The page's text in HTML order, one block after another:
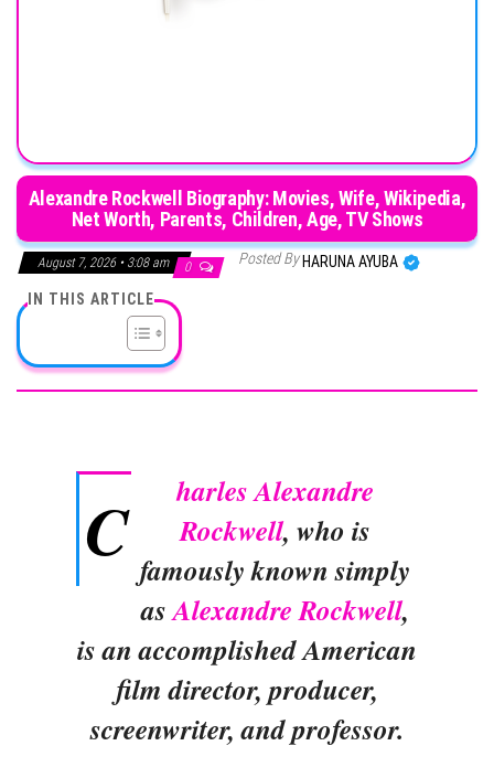
Alexandre Rockwell Biography: Movies, Wife, Wikipedia,
Net Worth, Parents, Children, Age, TV Shows
August 7, 2026 • 3:08 am 0 Posted By HARUNA AYUBA
IN THIS ARTICLE
C
harles Alexandre
Rockwell, who is
famously known simply
asAlexandre Rockwell,
is an accomplished American
film director, producer,
screenwriter, and professor.